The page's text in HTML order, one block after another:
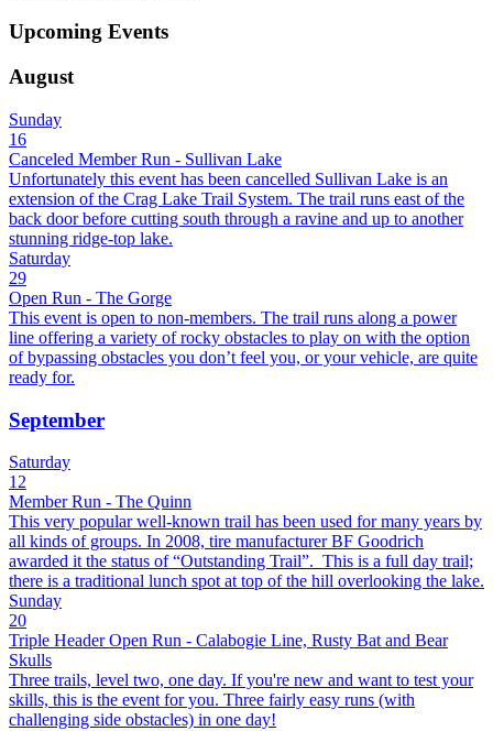
Upcoming Events
August
Sunday
16
Canceled Member Run - Sullivan Lake
Unfortunately this event has been cancelled Sullivan Lake is an
extension of the Crag Lake Trail System. The trail runs east of the
back door before cutting south through a ravine and up to another
stunning ridge-top lake.
Saturday
29
Open Run - The Gorge
This event is open to non-members. The trail runs along a power
line offering a variety of rocky obstacles to play on with the option
of bypassing obstacles you don’t feel you, or your vehicle, are quite
ready for.
September
Saturday
12
Member Run - The Quinn
This very popular well-known trail has been used for many years by
all kinds of groups. In 2008, tire manufacturer BF Goodrich
awarded it the status of “Outstanding Trail”. This is a full day trail;
there is a traditional lunch spot at top of the hill overlooking the lake.
Sunday
20
Triple Header Open Run - Calabogie Line, Rusty Bat and Bear
Skulls
Three trails, level two, one day. If you're new and want to test your
skills, this is the event for you. Three fairly easy runs (with
challenging side obstacles) in one day!